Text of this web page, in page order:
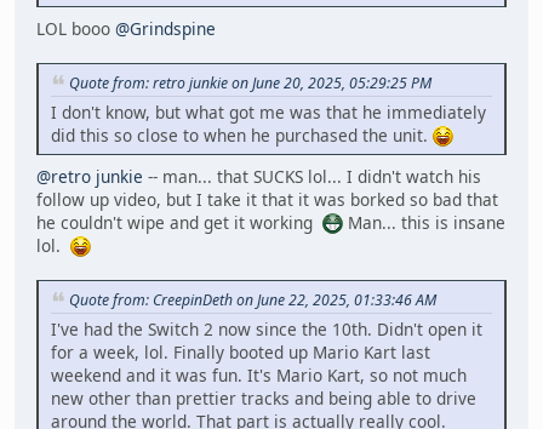
LOL booo @Grindspine
Quote from: retro junkie on June 20, 2025, 05:29:25 PM
I don't know, but what got me was that he immediately
did this so close to when he purchased the unit.
@retro junkie -- man... that SUCKS lol... I didn't watch his
follow up video, but I take it that it was borked so bad that
he couldn't wipe and get it working
Man... this is insane
lol.
Quote from: CreepinDeth on June 22, 2025, 01:33:46 AM
I've had the Switch 2 now since the 10th. Didn't open it
for a week, lol. Finally booted up Mario Kart last
weekend and it was fun. It's Mario Kart, so not much
new other than prettier tracks and being able to drive
around the world. That part is actually really cool.